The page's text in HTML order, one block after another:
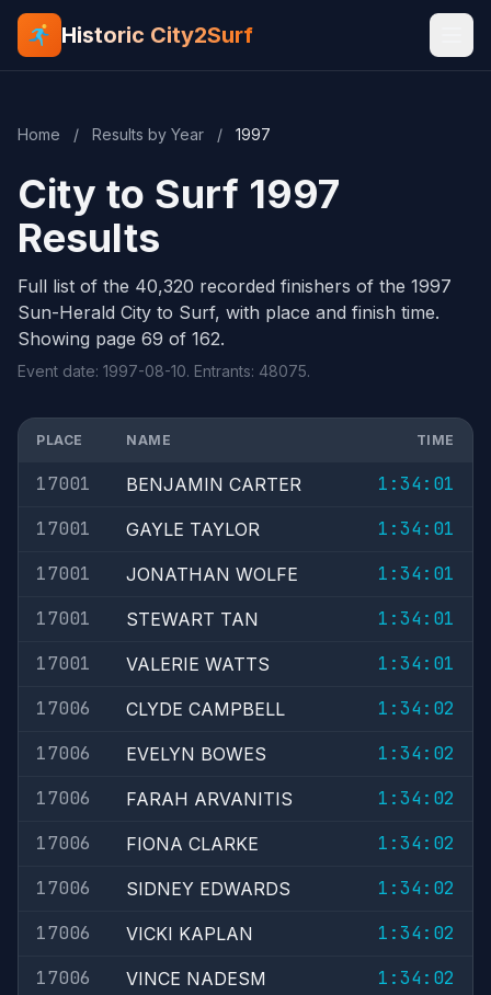
Historic City2Surf
Home / Results by Year / 1997
City to Surf 1997
Results
Full list of the 40,320 recorded finishers of the 1997
Sun-Herald City to Surf, with place and finish time.
Showing page 69 of 162.
Event date: 1997-08-10. Entrants: 48075.
PLACE NAME TIME
17001 BENJAMIN CARTER
1:34:01
17001
GAYLE TAYLOR
1:34:01
17001
JONATHAN WOLFE
1:34:01
17001
STEWART TAN
1:34:01
17001
VALERIE WATTS
1:34:01
17006
CLYDE CAMPBELL
1:34:02
17006
EVELYN BOWES
1:34:02
17006
FARAH ARVANITIS
1:34:02
17006
FIONA CLARKE
1:34:02
17006
SIDNEY EDWARDS
1:34:02
17006
VICKI KAPLAN
1:34:02
17006
VINCE NADESM
1:34:02